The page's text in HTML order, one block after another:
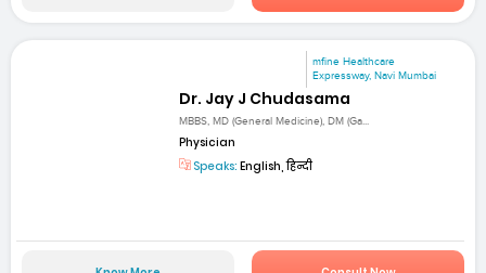
mfine Healthcare
Expressway, Navi Mumbai
Dr. Jay J Chudasama
MBBS, MD (General Medicine), DM (Ga...
Physician
Speaks: English, हिन्दी